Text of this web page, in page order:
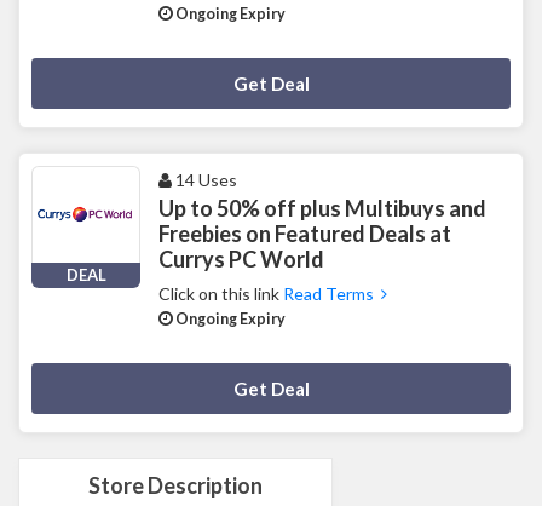
Store Description
Ongoing Expiry
Get Deal
DEAL
14 Uses
Up to 50% off plus Multibuys and
Freebies on Featured Deals at
Currys PC World
Click on this link Read Terms
Ongoing Expiry
Get Deal